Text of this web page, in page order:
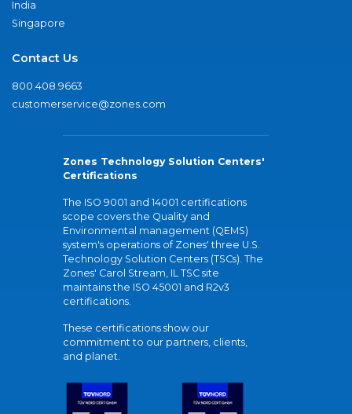
India
Singapore
Contact Us
800.408.9663
customerservice@zones.com
Zones Technology Solution Centers'
Certifications
The ISO 9001 and 14001 certifications
scope covers the Quality and
Environmental management (QEMS)
system's operations of Zones' three U.S.
Technology Solution Centers (TSCs). The
Zones' Carol Stream, IL TSC site
maintains the ISO 45001 and R2v3
certifications.
These certifications show our
commitment to our partners, clients,
and planet.